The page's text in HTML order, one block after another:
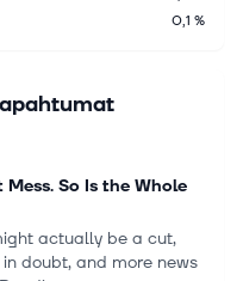
0,1 %
So Is the Whole
actually be a cut,
doubt, and more news